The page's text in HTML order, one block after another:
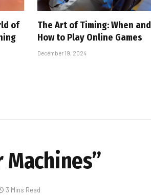
of
The Art of Timing: When and
How to Play Online Games
December 19, 2024
3 Mins Read